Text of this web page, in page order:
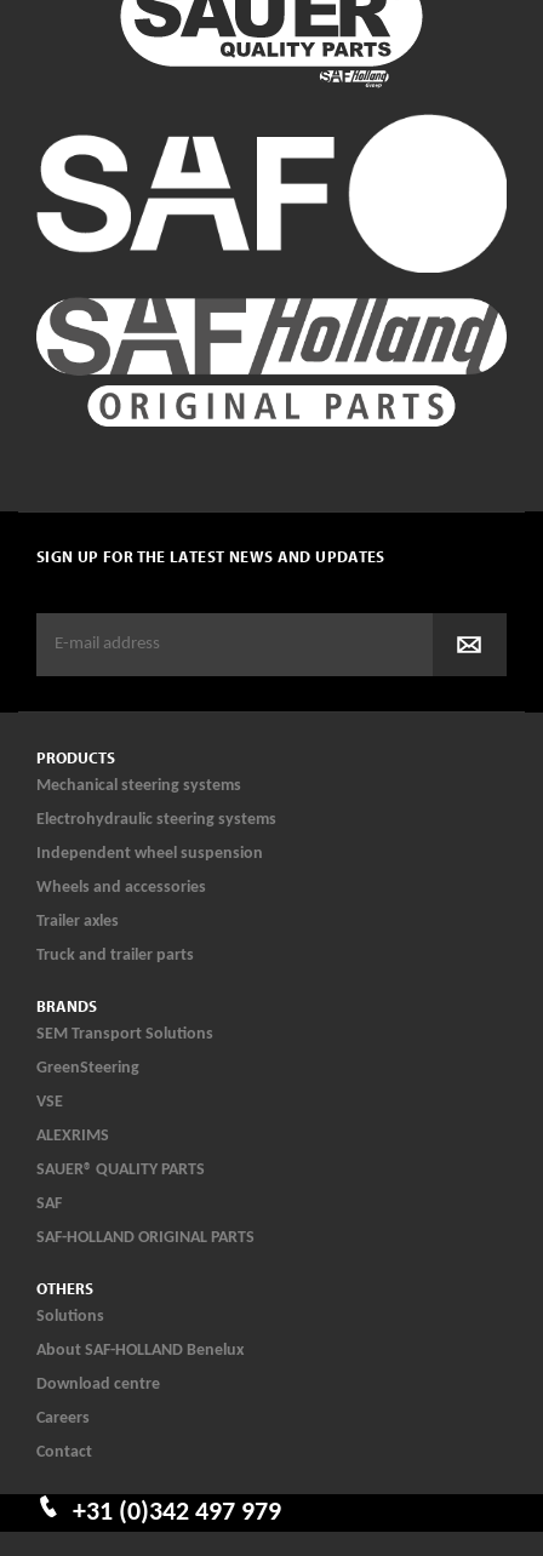
SIGN UP FOR THE LATEST NEWS AND UPDATES
+31 (0)342 497 979
PRODUCTS
Mechanical steering systems
Electrohydraulic steering systems
Independent wheel suspension
Wheels and accessories
Trailer axles
Truck and trailer parts
BRANDS
SEM Transport Solutions
GreenSteering
VSE
ALEXRIMS
SAUER® QUALITY PARTS
SAF
SAF-HOLLAND ORIGINAL PARTS
OTHERS
Solutions
About SAF-HOLLAND Benelux
Download centre
Careers
Contact